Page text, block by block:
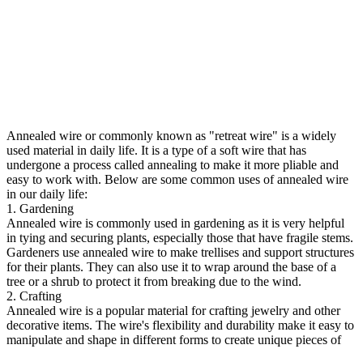
Annealed wire or commonly known as "retreat wire" is a widely
used material in daily life. It is a type of a soft wire that has
undergone a process called annealing to make it more pliable and
easy to work with. Below are some common uses of annealed wire
in our daily life:
1. Gardening
Annealed wire is commonly used in gardening as it is very helpful
in tying and securing plants, especially those that have fragile stems.
Gardeners use annealed wire to make trellises and support structures
for their plants. They can also use it to wrap around the base of a
tree or a shrub to protect it from breaking due to the wind.
2. Crafting
Annealed wire is a popular material for crafting jewelry and other
decorative items. The wire's flexibility and durability make it easy to
manipulate and shape in different forms to create unique pieces of